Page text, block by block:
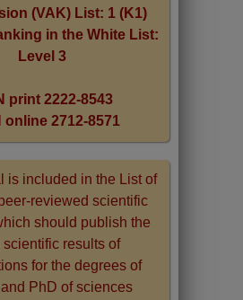
(VAK) List: 1 (K1)
in the White List:
Level 3
print 2222-8543
online 2712-8571
is included in the List of
reviewed scientific
should publish the
scientific results of
for the degrees of
and PhD of sciences